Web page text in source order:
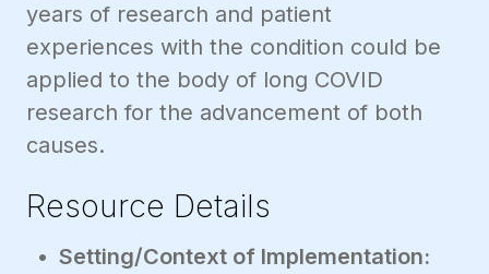
years of research and patient
experiences with the condition could be
applied to the body of long COVID
research for the advancement of both
causes.
Resource Details
Setting/Context of Implementation: